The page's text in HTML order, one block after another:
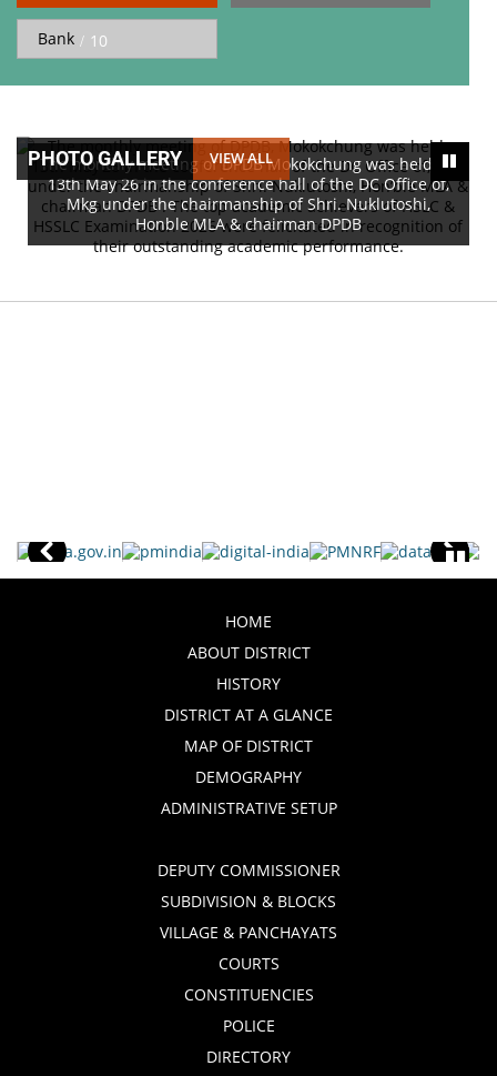
10
Bank
PHOTO GALLERY VIEW ALL
The monthly meeting of DPDB Mokokchung was held on
13th May 26 in the conference hall of the DC Office of,
Mkg under the chairmanship of Shri. Nuklutoshi,
Honble MLA & chairman DPDB
HOME
ABOUT DISTRICT
HISTORY
DISTRICT AT A GLANCE
MAP OF DISTRICT
DEMOGRAPHY
ADMINISTRATIVE SETUP
DEPUTY COMMISSIONER
SUBDIVISION & BLOCKS
VILLAGE & PANCHAYATS
COURTS
CONSTITUENCIES
POLICE
DIRECTORY